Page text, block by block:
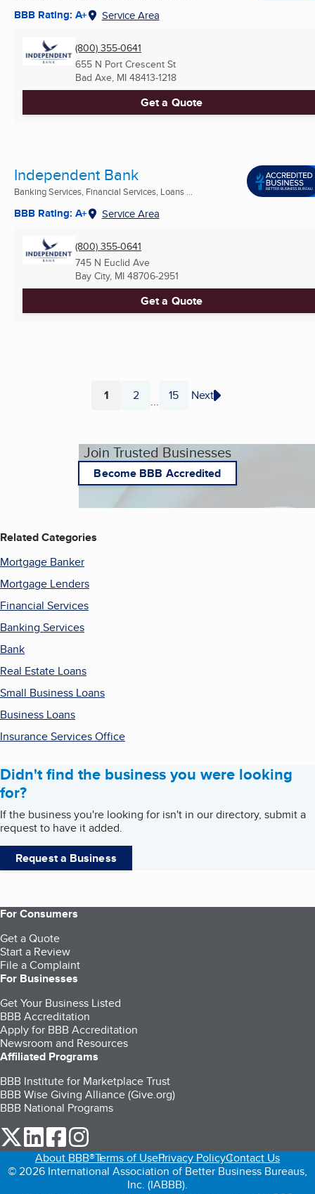
BBB Rating: A+ Service Area
(800) 355-0641
655 N Port Crescent St
Bad Axe, MI 48413-1218
Get a Quote
Independent Bank
Banking Services, Financial Services, Loans ...
BBB Rating: A+ Service Area
(800) 355-0641
745 N Euclid Ave
Bay City, MI 48706-2951
Get a Quote
Page
1 Page
2 ... Page
15 Next
Join Trusted Businesses
Become BBB Accredited
Related Categories
Mortgage Banker
Mortgage Lenders
Financial Services
Banking Services
Bank
Real Estate Loans
Small Business Loans
Business Loans
Insurance Services Office
Didn't find the business you were looking
for?
If the business you're looking for isn't in our directory, submit a
request to have it added.
Request a Business
For Consumers
Get a Quote
Start a Review
File a Complaint
For Businesses
Get Your Business Listed
BBB Accreditation
Apply for BBB Accreditation
Newsroom and Resources
Affiliated Programs
BBB Institute for Marketplace Trust
BBB Wise Giving Alliance (Give.org)
BBB National Programs
our Twitter (opens in a new tab)
our LinkedIn (opens in a new tab)
our Facebook (opens in a new tab)
About BBB®Terms of UsePrivacy PolicyContact Us
© 2026 International Association of Better Business Bureaus,
Inc. (IABBB).